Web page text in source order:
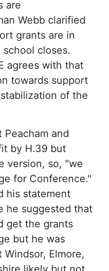
are
Webb clarified
grants are in
closes.
agrees with that
towards support
of the
and
by H.39 but
version, so, "we
for Conference."
his statement
he suggested that
get the grants
but he was
Elmore,